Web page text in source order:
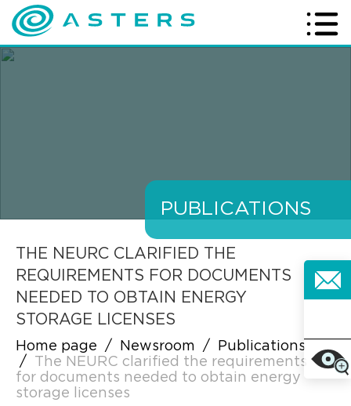
PUBLICATIONS
THE NEURC CLARIFIED THE
REQUIREMENTS FOR DOCUMENTS
NEEDED TO OBTAIN ENERGY
STORAGE LICENSES
Home page / Newsroom /
Publications
/
The NEURC clarified the requirements
for documents needed to obtain energy
storage licenses